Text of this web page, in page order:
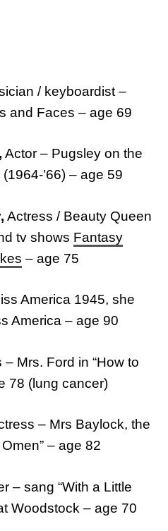
/ keyboardist –
and Faces – age 69
Actor – Pugsley on the
(1964-’66) – age 59
Actress / Beauty Queen
tv shows Fantasy
– age 75
America 1945, she
America – age 90
– Mrs. Ford in “How to
78 (lung cancer)
– Mrs Baylock, the
– age 82
– sang “With a Little
Woodstock – age 70